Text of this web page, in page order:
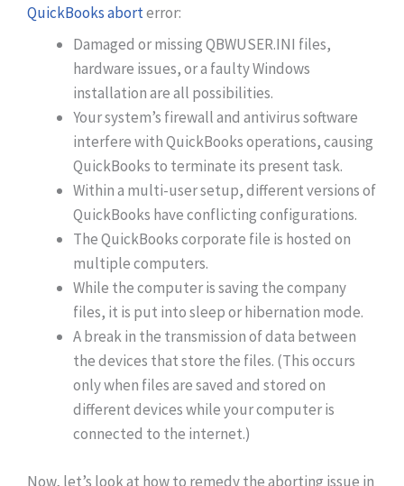
QuickBooks aborterror:
Damaged or missing QBWUSER.INI files,
hardware issues, or a faulty Windows
installation are all possibilities.
Your system’s firewall and antivirus software
interfere with QuickBooks operations, causing
QuickBooks to terminate its present task.
Within a multi-user setup, different versions of
QuickBooks have conflicting configurations.
The QuickBooks corporate file is hosted on
multiple computers.
While the computer is saving the company
files, it is put into sleep or hibernation mode.
A break in the transmission of data between
the devices that store the files. (This occurs
only when files are saved and stored on
different devices while your computer is
connected to the internet.)
Now, let’s look at how to remedy the aborting issue in